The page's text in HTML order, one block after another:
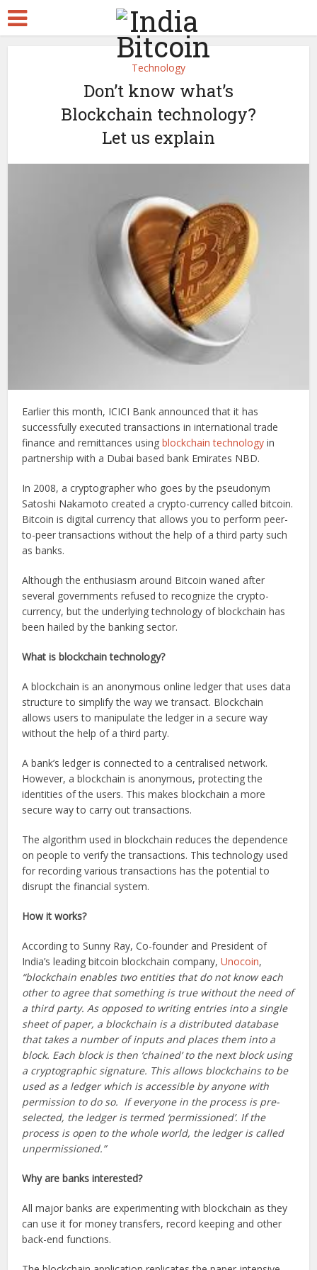
Technology
Don’t know what’s
Blockchain technology?
Let us explain
Earlier this month, ICICI Bank announced that it has
successfully executed transactions in international trade
finance and remittances usingblockchain technology in
partnership with a Dubai based bank Emirates NBD.
In 2008, a cryptographer who goes by the pseudonym
Satoshi Nakamoto created a crypto-currency called bitcoin.
Bitcoin is digital currency that allows you to perform peer-
to-peer transactions without the help of a third party such
as banks.
Although the enthusiasm around Bitcoin waned after
several governments refused to recognize the crypto-
currency, but the underlying technology of blockchain has
been hailed by the banking sector.
What is blockchain technology?
A blockchain is an anonymous online ledger that uses data
structure to simplify the way we transact. Blockchain
allows users to manipulate the ledger in a secure way
without the help of a third party.
A bank’s ledger is connected to a centralised network.
However, a blockchain is anonymous, protecting the
identities of the users. This makes blockchain a more
secure way to carry out transactions.
The algorithm used in blockchain reduces the dependence
on people to verify the transactions. This technology used
for recording various transactions has the potential to
disrupt the financial system.
How it works?
According to Sunny Ray, Co-founder and President of
India’s leading bitcoin blockchain company,Unocoin,
“blockchain enables two entities that do not know each
other to agree that something is true without the need of
a third party. As opposed to writing entries into a single
sheet of paper, a blockchain is a distributed database
that takes a number of inputs and places them into a
block. Each block is then ‘chained’ to the next block using
a cryptographic signature. This allows blockchains to be
used as a ledger which is accessible by anyone with
permission to do so. If everyone in the process is pre-
selected, the ledger is termed ‘permissioned’. If the
process is open to the whole world, the ledger is called
unpermissioned.”
Why are banks interested?
All major banks are experimenting with blockchain as they
can use it for money transfers, record keeping and other
back-end functions.